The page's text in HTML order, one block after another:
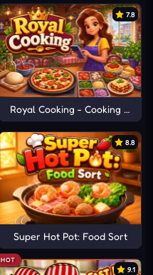
7.8
Royal Cooking - Cooking Game
8.8
Super Hot Pot: Food Sort
HOT
9.1